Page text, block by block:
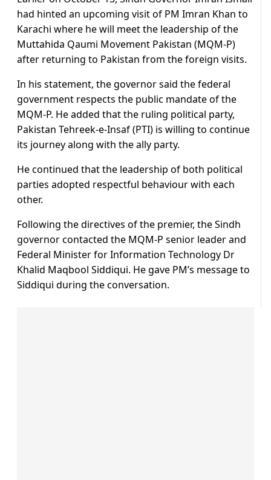
had hinted an upcoming visit of PM Imran Khan to
Karachi where he will meet the leadership of the
Muttahida Qaumi Movement Pakistan (MQM-P)
after returning to Pakistan from the foreign visits.
In his statement, the governor said the federal
government respects the public mandate of the
MQM-P. He added that the ruling political party,
Pakistan Tehreek-e-Insaf (PTI) is willing to continue
its journey along with the ally party.
He continued that the leadership of both political
parties adopted respectful behaviour with each
other.
Following the directives of the premier, the Sindh
governor contacted the MQM-P senior leader and
Federal Minister for Information Technology Dr
Khalid Maqbool Siddiqui. He gave PM’s message to
Siddiqui during the conversation.